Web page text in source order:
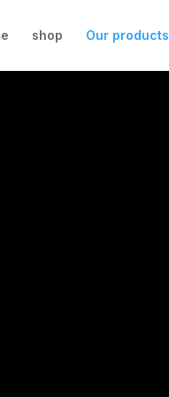
shop Our products